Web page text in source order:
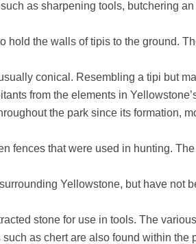
as sharpening tools, butchering
hold the walls of tipis to the ground.
conical. Resembling a tipi but
from the elements in
the park since its formation,
fences that were used in hunting.
Yellowstone, but have not
stone for use in tools. The
as chert are also found within the